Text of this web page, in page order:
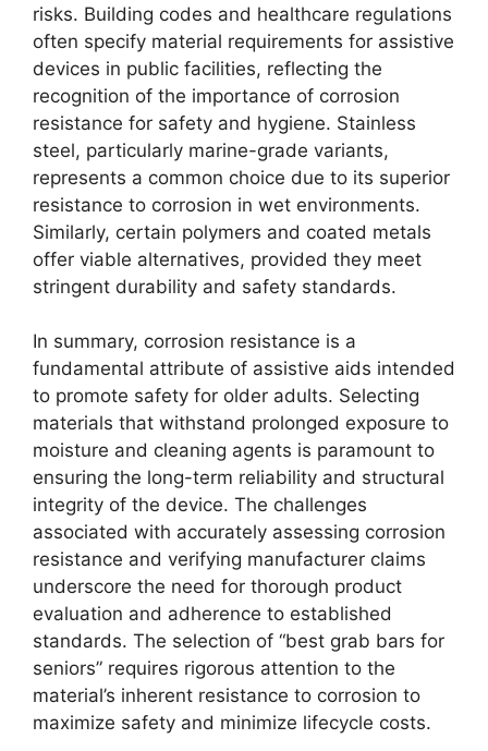
risks. Building codes and healthcare regulations
often specify material requirements for assistive
devices in public facilities, reflecting the
recognition of the importance of corrosion
resistance for safety and hygiene. Stainless
steel, particularly marine-grade variants,
represents a common choice due to its superior
resistance to corrosion in wet environments.
Similarly, certain polymers and coated metals
offer viable alternatives, provided they meet
stringent durability and safety standards.
In summary, corrosion resistance is a
fundamental attribute of assistive aids intended
to promote safety for older adults. Selecting
materials that withstand prolonged exposure to
moisture and cleaning agents is paramount to
ensuring the long-term reliability and structural
integrity of the device. The challenges
associated with accurately assessing corrosion
resistance and verifying manufacturer claims
underscore the need for thorough product
evaluation and adherence to established
standards. The selection of “best grab bars for
seniors” requires rigorous attention to the
material’s inherent resistance to corrosion to
maximize safety and minimize lifecycle costs.